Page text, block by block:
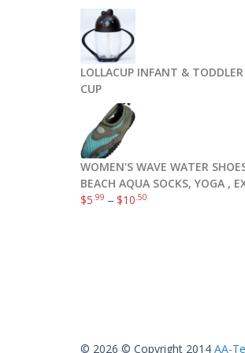
LOLLACUP INFANT &
CUP
WOMEN'S WAVE WATER
BEACH AQUA SOCKS, YOGA ,
$5 .99 –$10 .50
© 2026 © Copyright 2014 AA-